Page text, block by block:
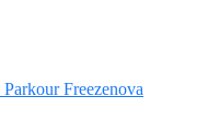
Freezenova